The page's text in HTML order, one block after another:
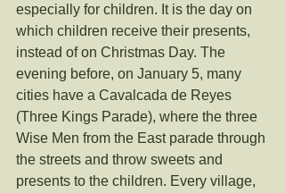
especially for children. It is the day on
which children receive their presents,
instead of on Christmas Day. The
evening before, on January 5, many
cities have a Cavalcada de Reyes
(Three Kings Parade), where the three
Wise Men from the East parade through
the streets and throw sweets and
presents to the children. Every village,